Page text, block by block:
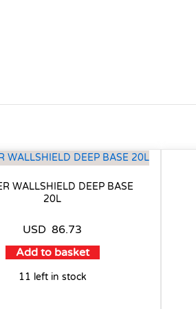
WALLSHIELD DEEP BASE
20L
USD 86.73
Add to basket
11 left in stock